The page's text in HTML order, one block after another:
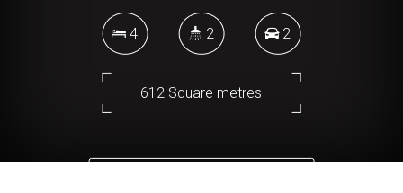
4 2 2
612 Square metres